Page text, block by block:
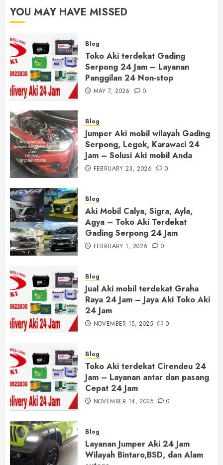
YOU MAY HAVE MISSED
Blog
Toko Aki terdekat Gading
Serpong 24 Jam – Layanan
Panggilan 24 Non-stop
MAY 7, 2026 0
Blog
Jumper Aki mobil wilayah Gading
Serpong, Legok, Karawaci 24
Jam – Solusi Aki mobil Anda
FEBRUARY 23, 2026 0
Blog
Aki Mobil Calya, Sigra, Ayla,
Agya – Toko Aki Terdekat
Gading Serpong 24 Jam
FEBRUARY 1, 2026 0
Blog
Jual Aki mobil terdekat Graha
Raya 24 Jam – Jaya Aki Toko Aki
24 Jam
NOVEMBER 15, 2025 0
Blog
Toko Aki terdekat Cirendeu 24
Jam – Layanan antar dan pasang
Cepat 24 Jam
NOVEMBER 14, 2025 0
Blog
Layanan Jumper Aki 24 Jam
Wilayah Bintaro,BSD, dan Alam